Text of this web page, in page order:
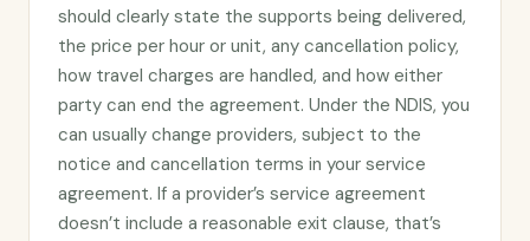
should clearly state the supports being delivered,
the price per hour or unit, any cancellation policy,
how travel charges are handled, and how either
party can end the agreement. Under the NDIS, you
can usually change providers, subject to the
notice and cancellation terms in your service
agreement. If a provider’s service agreement
doesn’t include a reasonable exit clause, that’s